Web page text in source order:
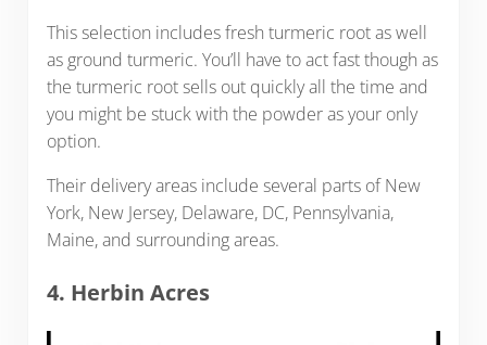
This selection includes fresh turmeric root as well
as ground turmeric. You’ll have to act fast though as
the turmeric root sells out quickly all the time and
you might be stuck with the powder as your only
option.
Their delivery areas include several parts of New
York, New Jersey, Delaware, DC, Pennsylvania,
Maine, and surrounding areas.
4. Herbin Acres